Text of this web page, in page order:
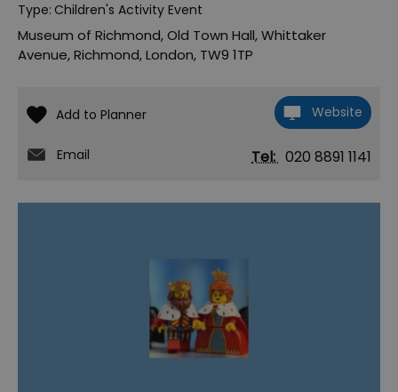
Type: Children's Activity Event
Museum of Richmond,Old Town Hall,Whittaker
Avenue,Richmond,London, TW9 1TP
Website
Email Tel: 020 8891 1141